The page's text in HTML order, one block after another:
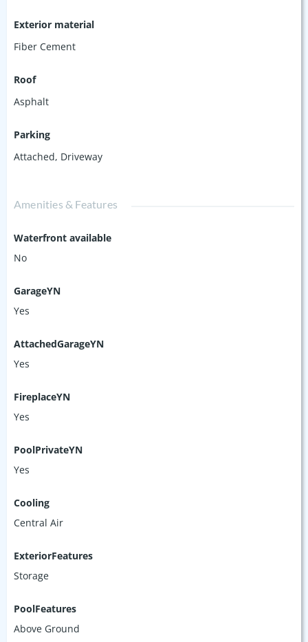
Exterior material
Fiber Cement
Roof
Asphalt
Parking
Attached, Driveway
Amenities & Features
Waterfront available
No
GarageYN
Yes
AttachedGarageYN
Yes
FireplaceYN
Yes
PoolPrivateYN
Yes
Cooling
Central Air
ExteriorFeatures
Storage
PoolFeatures
Above Ground